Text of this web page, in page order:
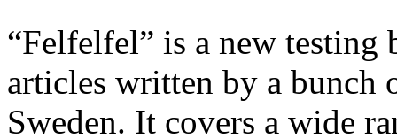
“Felfelfel” is a new
articles written by a bunch
Sweden. It covers a wide